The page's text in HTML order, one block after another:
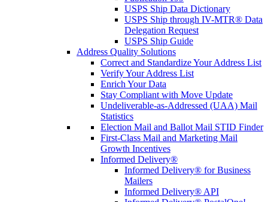
USPS Ship Data Dictionary
USPS Ship through IV-MTR® Data
Delegation Request
USPS Ship Guide
Address Quality Solutions
Correct and Standardize Your Address List
Verify Your Address List
Enrich Your Data
Stay Compliant with Move Update
Undeliverable-as-Addressed (UAA) Mail
Statistics
Election Mail and Ballot Mail STID Finder
First-Class Mail and Marketing Mail
Growth Incentives
Informed Delivery®
Informed Delivery® for Business
Mailers
Informed Delivery® API